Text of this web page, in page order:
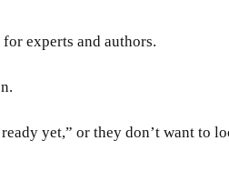
experts and authors.
yet,” or they don’t want to